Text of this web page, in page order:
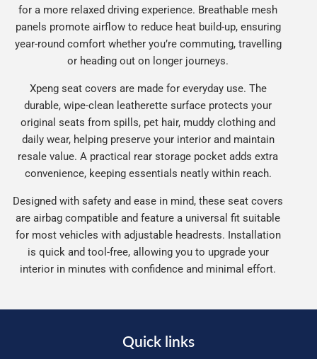
for a more relaxed driving experience. Breathable mesh
panels promote airflow to reduce heat build-up, ensuring
year-round comfort whether you’re commuting, travelling
or heading out on longer journeys.
Xpeng seat covers are made for everyday use. The
durable, wipe-clean leatherette surface protects your
original seats from spills, pet hair, muddy clothing and
daily wear, helping preserve your interior and maintain
resale value. A practical rear storage pocket adds extra
convenience, keeping essentials neatly within reach.
Designed with safety and ease in mind, these seat covers
are airbag compatible and feature a universal fit suitable
for most vehicles with adjustable headrests. Installation
is quick and tool-free, allowing you to upgrade your
interior in minutes with confidence and minimal effort.
Quick links